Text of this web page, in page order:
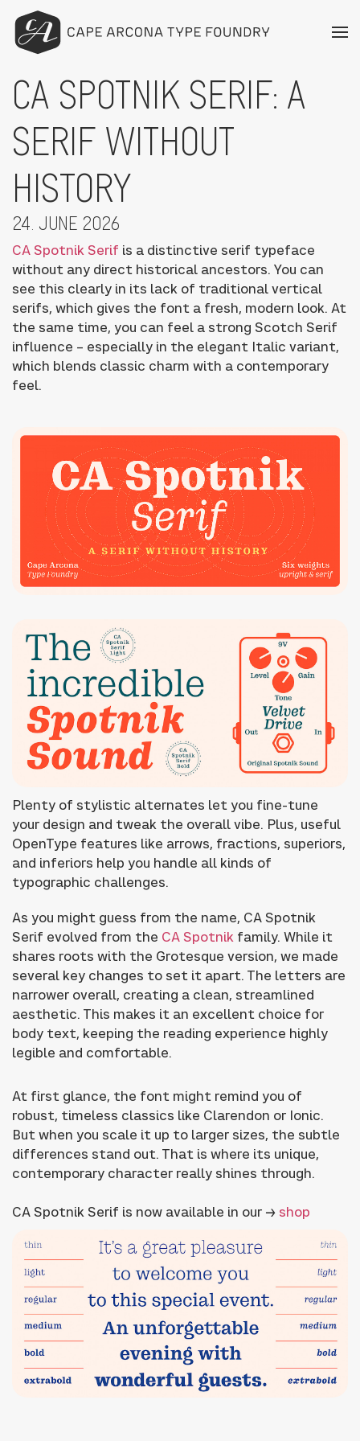
CA SPOTNIK SERIF: A
SERIF WITHOUT
HISTORY
24. JUNE 2026
CA Spotnik Serif is a distinctive serif typeface
without any direct historical ancestors. You can
see this clearly in its lack of traditional vertical
serifs, which gives the font a fresh, modern look. At
the same time, you can feel a strong Scotch Serif
influence – especially in the elegant Italic variant,
which blends classic charm with a contemporary
feel.
Plenty of stylistic alternates let you fine-tune
your design and tweak the overall vibe. Plus, useful
OpenType features like arrows, fractions, superiors,
and inferiors help you handle all kinds of
typographic challenges.
As you might guess from the name, CA Spotnik
Serif evolved from the CA Spotnikfamily. While it
shares roots with the Grotesque version, we made
several key changes to set it apart. The letters are
narrower overall, creating a clean, streamlined
aesthetic. This makes it an excellent choice for
body text, keeping the reading experience highly
legible and comfortable.
At first glance, the font might remind you of
robust, timeless classics like Clarendon or Ionic.
But when you scale it up to larger sizes, the subtle
differences stand out. That is where its unique,
contemporary character really shines through.
CA Spotnik Serif is now available in our →shop